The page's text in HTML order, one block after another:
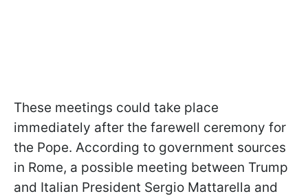
These meetings could take place
immediately after the farewell ceremony for
the Pope. According to government sources
in Rome, a possible meeting between Trump
and Italian President Sergio Mattarella and